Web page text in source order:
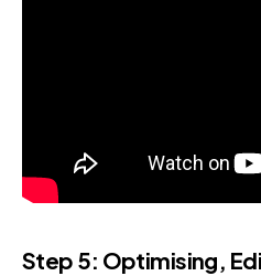
Step 5: Optimising,